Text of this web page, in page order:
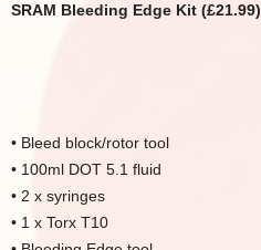
SRAM Bleeding Edge Kit (£21.99)
• Bleed block/rotor tool
• 100ml DOT 5.1 fluid
• 2 x syringes
• 1 x Torx T10